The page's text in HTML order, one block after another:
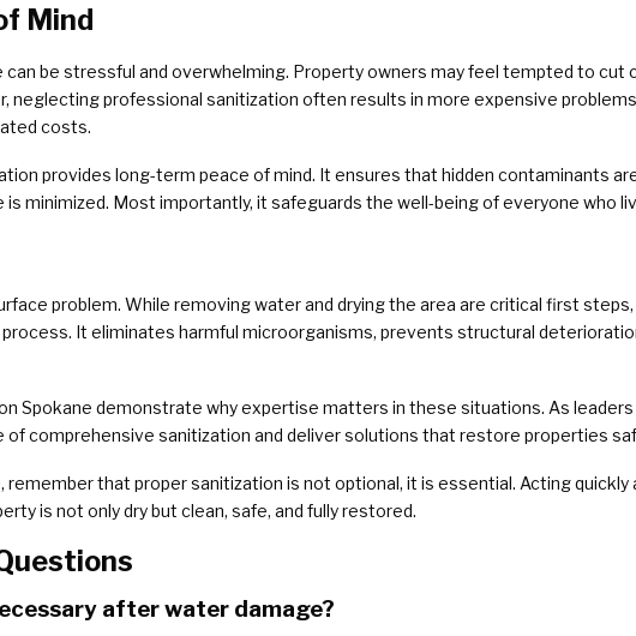
Mind
be stressful and overwhelming. Property owners may feel tempted to cut
neglecting professional sanitization often results in more expensive
costs.
provides long-term peace of mind. It ensures that hidden contaminants
minimized. Most importantly, it safeguards the well-being of everyone who
problem. While removing water and drying the area are critical first
It eliminates harmful microorganisms, prevents structural
Spokane demonstrate why expertise matters in these situations. As
comprehensive sanitization and deliver solutions that restore properties
that proper sanitization is not optional, it is essential. Acting
is not only dry but clean, safe, and fully restored.
after water damage?